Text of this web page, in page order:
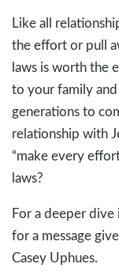
Like all
the effort or pull
laws is worth the
to your family
generations to
relationship with
“make every
laws?
For a deeper
for a message
Casey Uphues.